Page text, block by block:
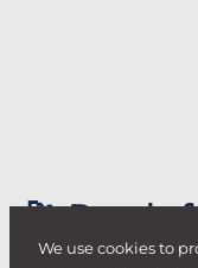
🚀 Ready
We use cookies to